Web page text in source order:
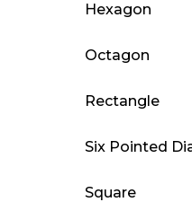
Hexagon
Octagon
Rectangle
Six Pointed
Square